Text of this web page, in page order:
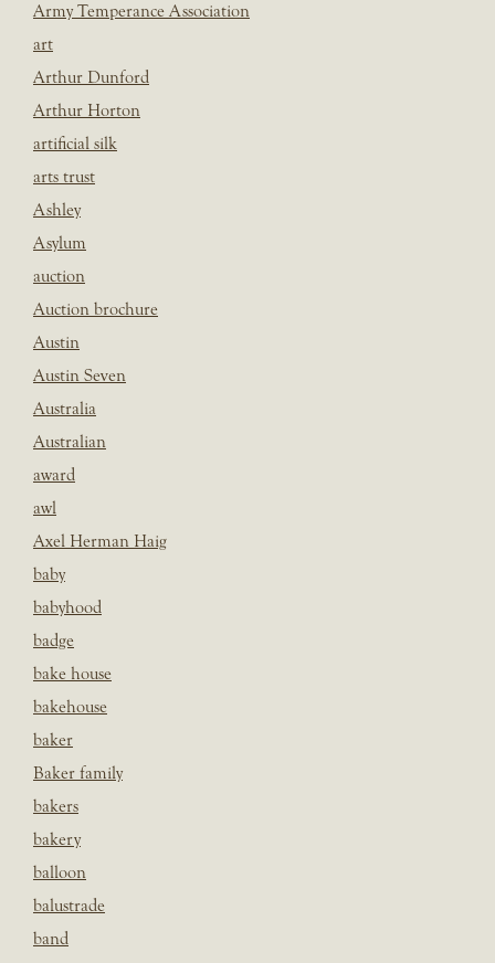
Army Temperance Association
art
Arthur Dunford
Arthur Horton
artificial silk
arts trust
Ashley
Asylum
auction
Auction brochure
Austin
Austin Seven
Australia
Australian
award
awl
Axel Herman Haig
baby
babyhood
badge
bake house
bakehouse
baker
Baker family
bakers
bakery
balloon
balustrade
band